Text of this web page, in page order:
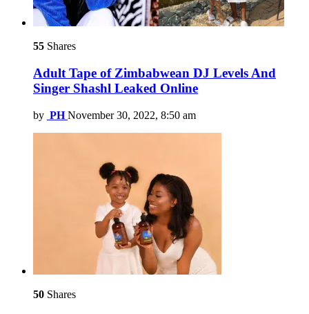
55 Shares
Adult Tape of Zimbabwean DJ Levels And
Singer Shashl Leaked Online
by PH November 30, 2022, 8:50 am
50 Shares